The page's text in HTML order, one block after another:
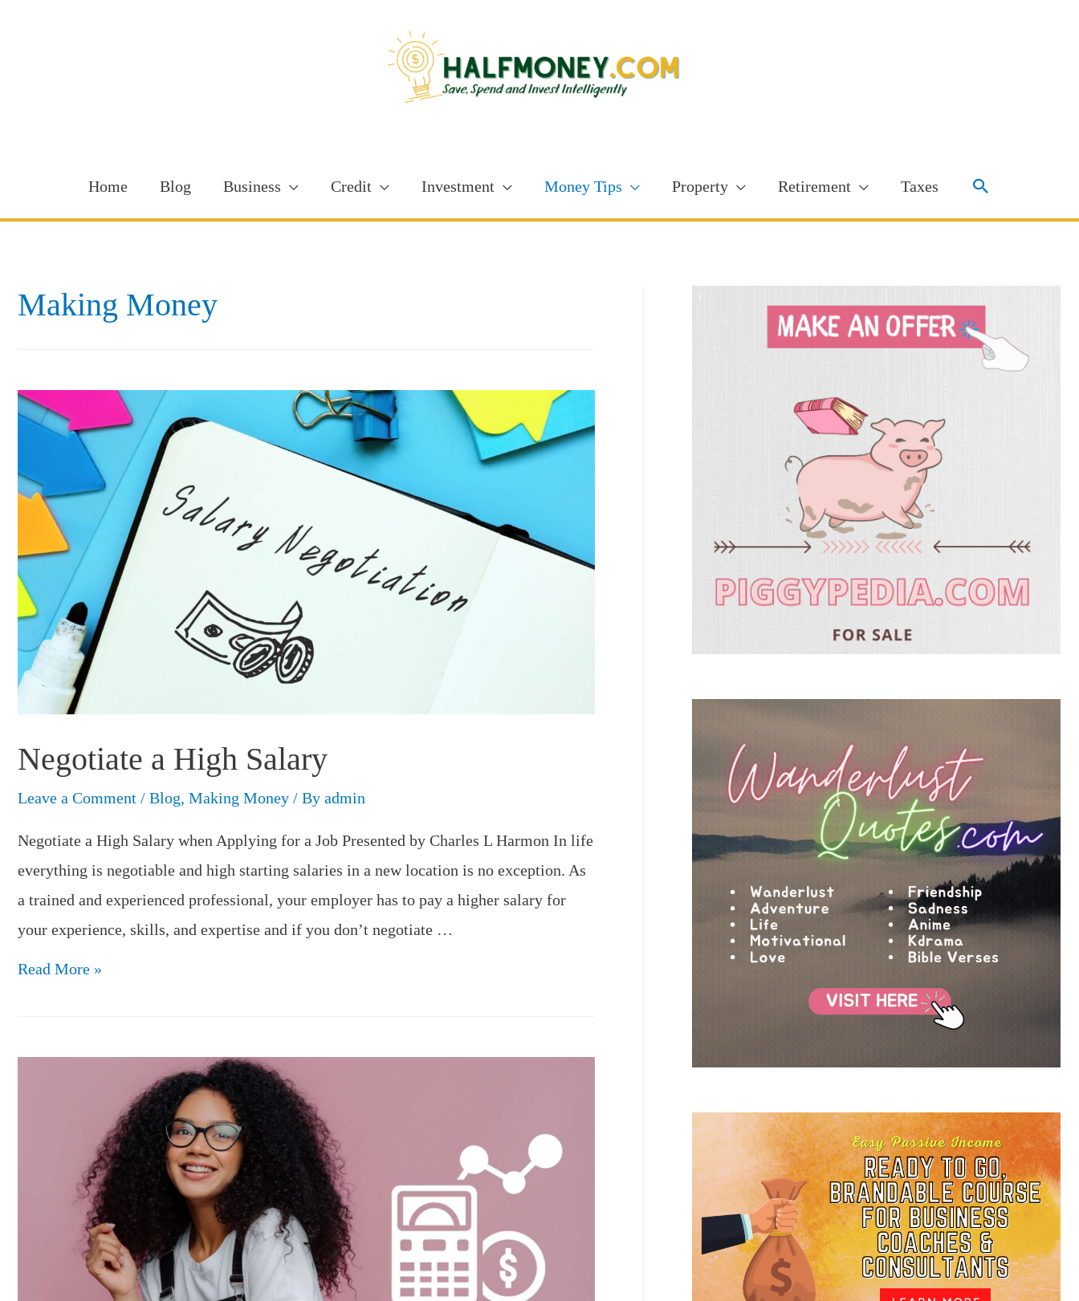
Home Blog Business Credit Investment Money Tips Property Retirement Taxes Search
Making Money
Negotiate a High Salary
Leave a Comment / Blog, Making Money / By admin
Negotiate a High Salary when Applying for a Job Presented by Charles L Harmon In life
everything is negotiable and high starting salaries in a new location is no exception. As
a trained and experienced professional, your employer has to pay a higher salary for
your experience, skills, and expertise and if you don’t negotiate …
Negotiate
Salary
Read More »